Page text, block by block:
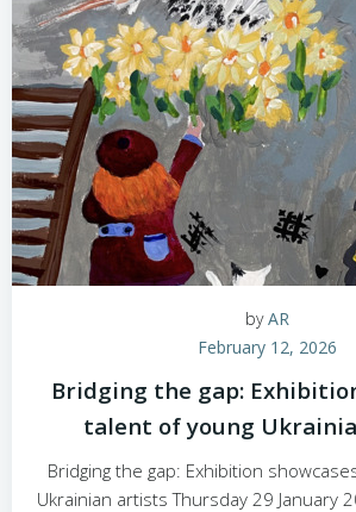
byAR
February 12, 2026
Bridging the gap:
talent of young
Bridging the gap: Exhibition
Ukrainian artists Thursday 29 January